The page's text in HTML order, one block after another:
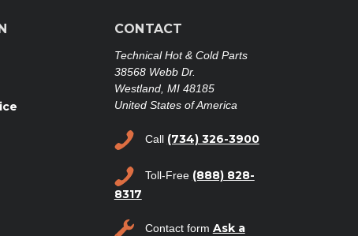
CONTACT
Technical Hot & Cold Parts
38568 Webb Dr.
Westland, MI 48185
United States of America
Call (734) 326-3900
Toll-Free (888) 828-
8317
Contact form Ask a